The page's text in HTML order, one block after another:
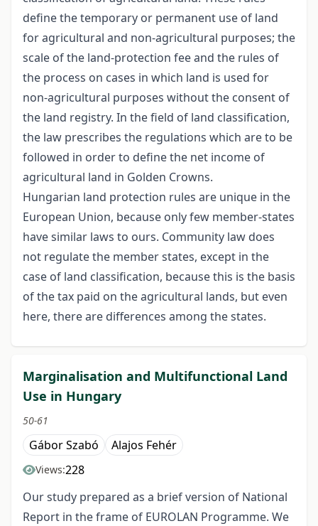
define the temporary or permanent use of land
for agricultural and non-agricultural purposes; the
scale of the land-protection fee and the rules of
the process on cases in which land is used for
non-agricultural purposes without the consent of
the land registry. In the field of land classification,
the law prescribes the regulations which are to be
followed in order to define the net income of
agricultural land in Golden Crowns.
Hungarian land protection rules are unique in the
European Union, because only few member-states
have similar laws to ours. Community law does
not regulate the member states, except in the
case of land classification, because this is the basis
of the tax paid on the agricultural lands, but even
here, there are differences among the states.
Marginalisation and Multifunctional Land
Use in Hungary
50-61
Gábor Szabó Alajos Fehér
Views:228
Our study prepared as a brief version of National
Report in the frame of EUROLAN Programme. We